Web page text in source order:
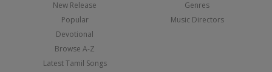
New Release
Popular
Devotional
Browse A-Z
Latest Tamil Songs
Genres
Music Directors